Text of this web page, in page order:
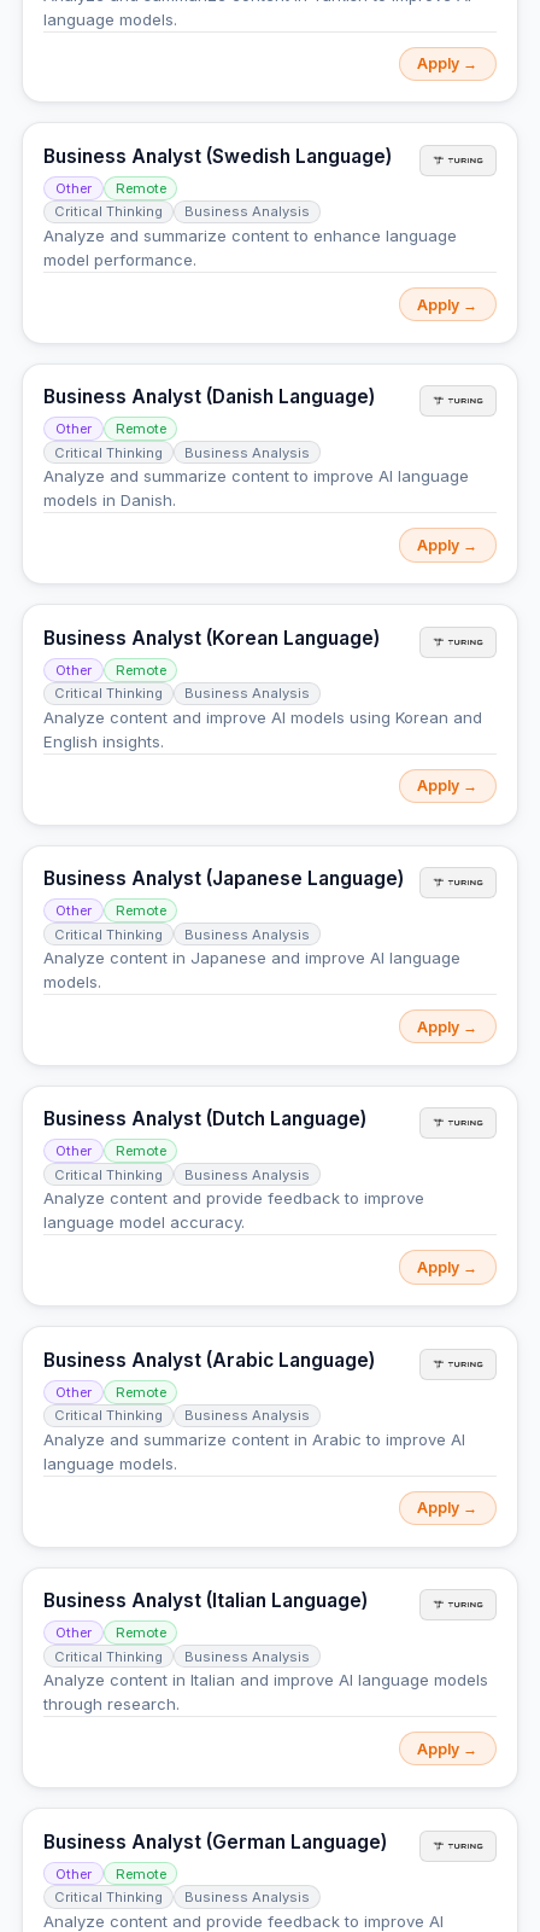
language models.
Apply →
Business Analyst (Swedish Language)
Other
Remote
Critical Thinking
Business Analysis
Analyze and summarize content to enhance language
model performance.
Apply →
Business Analyst (Danish Language)
Other
Remote
Critical Thinking
Business Analysis
Analyze and summarize content to improve AI language
models in Danish.
Apply →
Business Analyst (Korean Language)
Other
Remote
Critical Thinking
Business Analysis
Analyze content and improve AI models using Korean and
English insights.
Apply →
Business Analyst (Japanese Language)
Other
Remote
Critical Thinking
Business Analysis
Analyze content in Japanese and improve AI language
models.
Apply →
Business Analyst (Dutch Language)
Other
Remote
Critical Thinking
Business Analysis
Analyze content and provide feedback to improve
language model accuracy.
Apply →
Business Analyst (Arabic Language)
Other
Remote
Critical Thinking
Business Analysis
Analyze and summarize content in Arabic to improve AI
language models.
Apply →
Business Analyst (Italian Language)
Other
Remote
Critical Thinking
Business Analysis
Analyze content in Italian and improve AI language models
through research.
Apply →
Business Analyst (German Language)
Other
Remote
Critical Thinking
Business Analysis
Analyze content and provide feedback to improve AI